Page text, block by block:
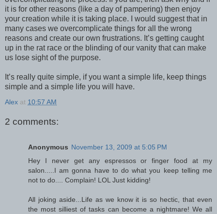
it is for other reasons (like a day of pampering) then enjoy
your creation while it is taking place. I would suggest that in
many cases we overcomplicate things for all the wrong
reasons and create our own frustrations. It’s getting caught
up in the rat race or the blinding of our vanity that can make
us lose sight of the purpose.
It’s really quite simple, if you want a simple life, keep things
simple and a simple life you will have.
Alex at 10:57 AM
2 comments:
Anonymous November 13, 2009 at 5:05 PM
Hey I never get any espressos or finger food at my
salon.....I am gonna have to do what you keep telling me
not to do.... Complain! LOL Just kidding!
All joking aside...Life as we know it is so hectic, that even
the most silliest of tasks can become a nightmare! We all